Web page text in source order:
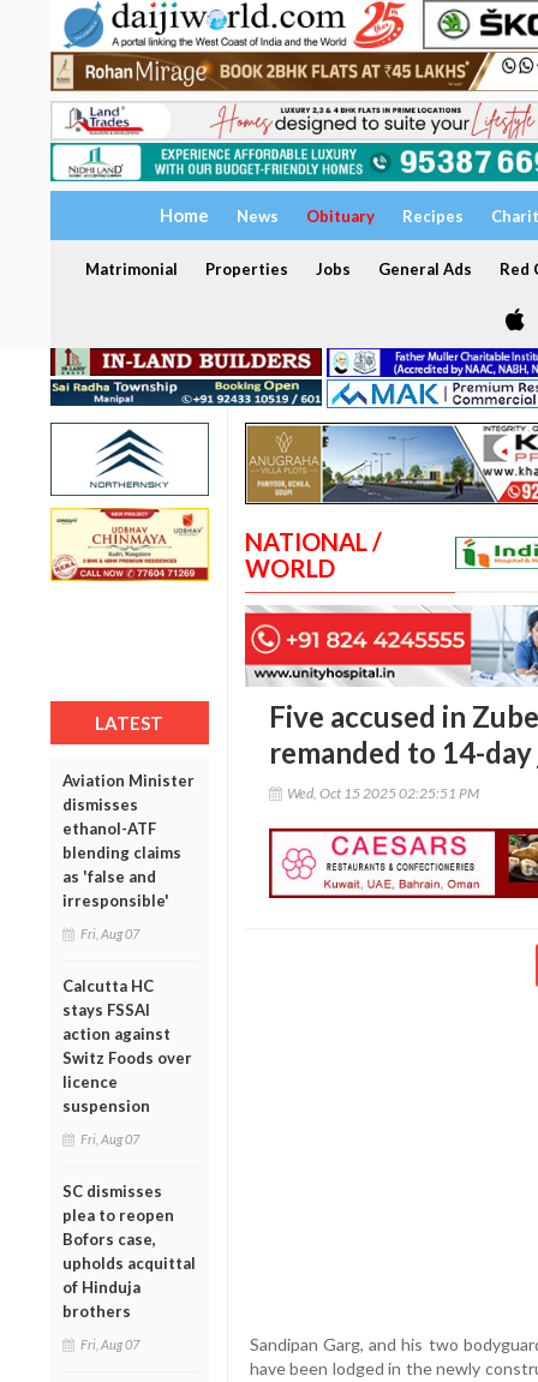
Home News Obituary Recipes
Matrimonial Properties Jobs General Ads Red
LATEST
Aviation Minister
dismisses
ethanol-ATF
blending claims
as 'false and
irresponsible'
Fri, Aug 07
Calcutta HC
stays FSSAI
action against
Switz Foods over
licence
suspension
Fri, Aug 07
SC dismisses
plea to reopen
Bofors case,
upholds acquittal
of Hinduja
brothers
Fri, Aug 07
NATIONAL /
WORLD
Five accused in
remanded to 14-
Wed, Oct 15 2025 02:25:51 PM
Sandipan Garg, and his two
have been lodged in the newly